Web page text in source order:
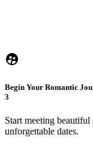
Begin Your Romantic
3
Start meeting
unforgettable dates.